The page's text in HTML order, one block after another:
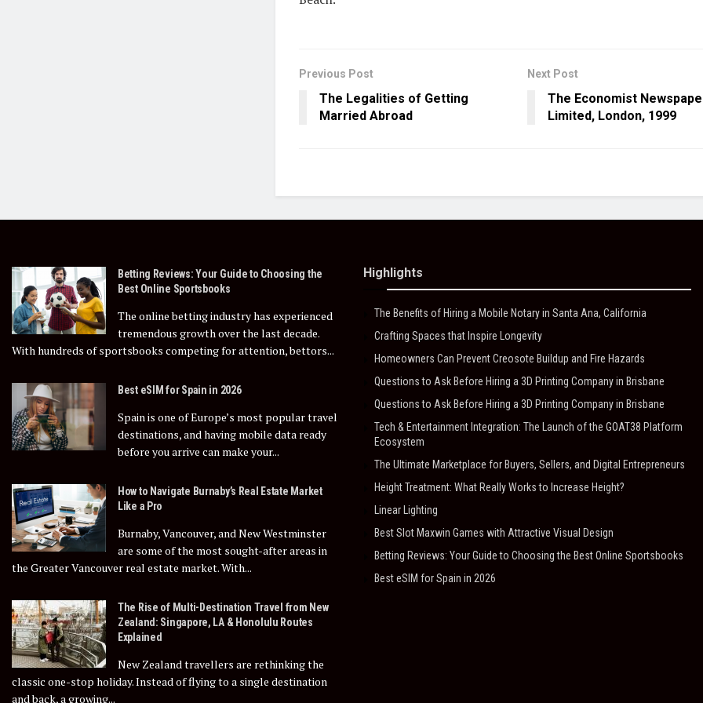
Previous Post
The Legalities of Getting
Married Abroad
Next Post
The Economist
Limited, London, 1999
Betting Reviews: Your Guide to Choosing the
Best Online Sportsbooks
The online betting industry has experienced
tremendous growth over the last decade.
With hundreds of sportsbooks competing for attention, bettors...
Best eSIM for Spain in 2026
Spain is one of Europe’s most popular travel
destinations, and having mobile data ready
before you arrive can make your...
How to Navigate Burnaby’s Real Estate Market
Like a Pro
Burnaby, Vancouver, and New Westminster
are some of the most sought-after areas in
the Greater Vancouver real estate market. With...
The Rise of Multi-Destination Travel from New
Zealand: Singapore, LA & Honolulu Routes
Explained
New Zealand travellers are rethinking the
classic one-stop holiday. Instead of flying to a single destination
and back, a growing...
Highlights
The Benefits of Hiring a Mobile Notary in Santa Ana, California
Crafting Spaces that Inspire Longevity
Homeowners Can Prevent Creosote Buildup and Fire Hazards
Questions to Ask Before Hiring a 3D Printing Company in Brisbane
Questions to Ask Before Hiring a 3D Printing Company in Brisbane
Tech & Entertainment Integration: The Launch of the GOAT38 Platform
Ecosystem
The Ultimate Marketplace for Buyers, Sellers, and Digital Entrepreneurs
Height Treatment: What Really Works to Increase Height?
Linear Lighting
Best Slot Maxwin Games with Attractive Visual Design
Betting Reviews: Your Guide to Choosing the Best Online Sportsbooks
Best eSIM for Spain in 2026